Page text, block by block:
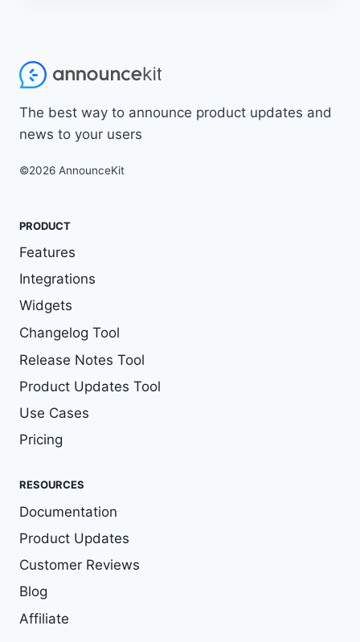
TACTICS
TO
YOUR
PIPELINE
The best way to announce product updates and
news to your users
©2026 AnnounceKit
PRODUCT
Features
Integrations
Widgets
Changelog Tool
Release Notes Tool
Product Updates Tool
Use Cases
Pricing
RESOURCES
Documentation
Product Updates
Customer Reviews
Blog
Affiliate